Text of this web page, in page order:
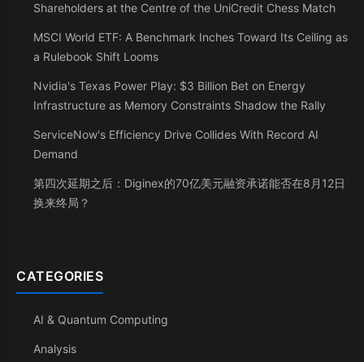
Shareholders at the Centre of the UniCredit Chess Match
MSCI World ETF: A Benchmark Inches Toward Its Ceiling as
a Rulebook Shift Looms
Nvidia's Texas Power Play: $3 Billion Bet on Energy
Infrastructure as Memory Constraints Shadow the Rally
ServiceNow's Efficiency Drive Collides With Record AI
Demand
第四次延期之后：Diginex的70亿美元融资承诺能否在8月12日
换来终局？
CATEGORIES
AI & Quantum Computing
Analysis